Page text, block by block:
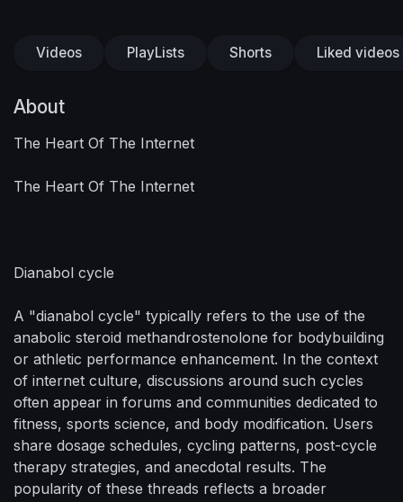
Videos PlayLists Shorts Liked videos
About
The Heart Of The Internet
The Heart Of The Internet
Dianabol cycle
A "dianabol cycle" typically refers to the use of the
anabolic steroid methandrostenolone for bodybuilding
or athletic performance enhancement. In the context
of internet culture, discussions around such cycles
often appear in forums and communities dedicated to
fitness, sports science, and body modification. Users
share dosage schedules, cycling patterns, post-cycle
therapy strategies, and anecdotal results. The
popularity of these threads reflects a broader